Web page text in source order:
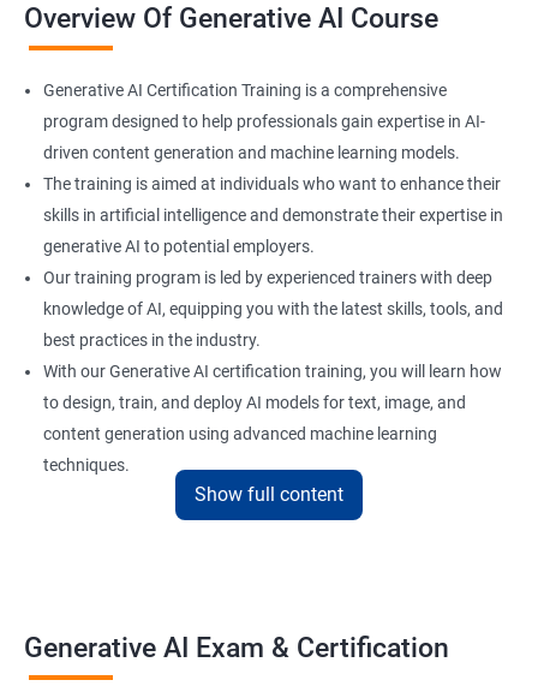
Overview Of Generative AI Course
Generative AI Certification Training is a comprehensive
program designed to help professionals gain expertise in AI-
driven content generation and machine learning models.
The training is aimed at individuals who want to enhance their
skills in artificial intelligence and demonstrate their expertise in
generative AI to potential employers.
Our training program is led by experienced trainers with deep
knowledge of AI, equipping you with the latest skills, tools, and
best practices in the industry.
With our Generative AI certification training, you will learn how
to design, train, and deploy AI models for text, image, and
content generation using advanced machine learning
techniques.
Upon completion of the training, you will be well-prepared to
take the certification exam and earn a credential that
Benefits of learning Generative AI
Show full content
Generative AI Exam & Certification